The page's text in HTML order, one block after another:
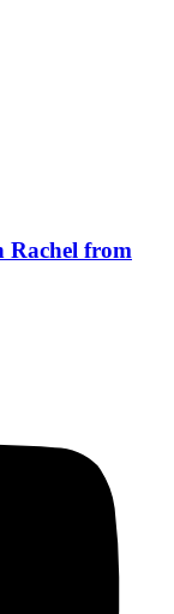
Rachel from